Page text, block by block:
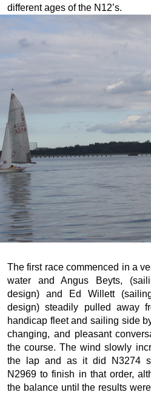
different ages of the N12’s.
The first race commenced in a
water and Angus Beyts,
design) and Ed Willett
design) steadily pulled away
handicap fleet and sailing side
changing, and pleasant
the course. The wind slowly
the lap and as it did N3274
N2969 to finish in that order,
the balance until the results